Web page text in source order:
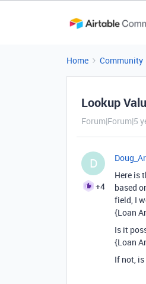
Home Community
Lookup
Forum|Forum|5
D
+4
Here is
based
field, I
{Loan
Is it
{Loan
If not,